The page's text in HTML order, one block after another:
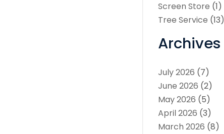
Screen Store (1)
Tree Service (13)
Archives
July 2026 (7)
June 2026 (2)
May 2026 (5)
April 2026 (3)
March 2026 (8)